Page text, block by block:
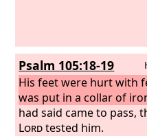
Psalm 105:18-19
His feet were hurt with
was put in a collar of
had said came to pass,
Lordtested him.